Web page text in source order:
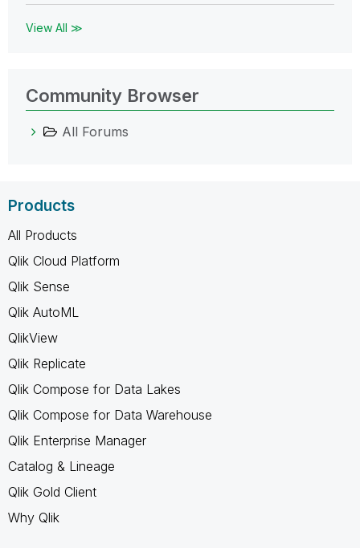
View All ≫
Community Browser
All Forums
Products
All Products
Qlik Cloud Platform
Qlik Sense
Qlik AutoML
QlikView
Qlik Replicate
Qlik Compose for Data Lakes
Qlik Compose for Data Warehouse
Qlik Enterprise Manager
Catalog & Lineage
Qlik Gold Client
Why Qlik